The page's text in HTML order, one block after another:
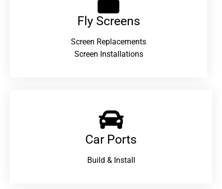
Fly Screens
Screen Replacements
Screen Installations
Car Ports
Build & Install